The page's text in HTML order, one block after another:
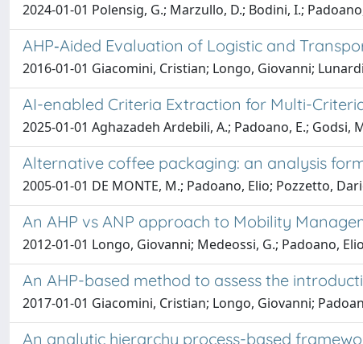
2024-01-01 Polensig, G.; Marzullo, D.; Bodini, I.;
AHP‐Aided Evaluation of Logistic and
2016-01-01 Giacomini, Cristian; Longo, Giovanni;
AI-enabled Criteria Extraction for Multi-
2025-01-01 Aghazadeh Ardebili, A.; Padoano, E.; Godsi,
Alternative coffee packaging: an analysis
2005-01-01 DE MONTE, M.; Padoano, Elio; Pozzetto,
An AHP vs ANP approach to Mobility
2012-01-01 Longo, Giovanni; Medeossi, G.; Padoano, Elio
An AHP-based method to assess the
2017-01-01 Giacomini, Cristian; Longo, Giovanni;
An analytic hierarchy process-based